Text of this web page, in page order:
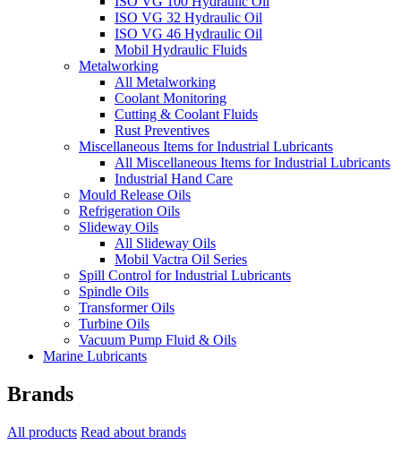
ISO VG 32 Hydraulic Oil
ISO VG 46 Hydraulic Oil
Mobil Hydraulic Fluids
Metalworking
All Metalworking
Coolant Monitoring
Cutting & Coolant Fluids
Rust Preventives
Miscellaneous Items for Industrial Lubricants
All Miscellaneous Items for Industrial Lubricants
Industrial Hand Care
Mould Release Oils
Refrigeration Oils
Slideway Oils
All Slideway Oils
Mobil Vactra Oil Series
Spill Control for Industrial Lubricants
Spindle Oils
Transformer Oils
Turbine Oils
Vacuum Pump Fluid & Oils
Marine Lubricants
Brands
All products Read about brands